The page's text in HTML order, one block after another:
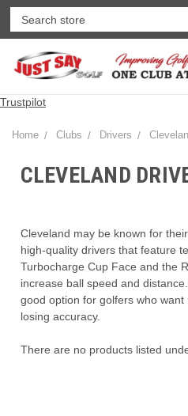
Trustpilot
Home Clubs Drivers
CLEVELAND
Cleveland may be known for
high-quality drivers that feature
Turbocharge Cup Face and the
increase ball speed and
good option for golfers who
losing accuracy.
There are no products listed